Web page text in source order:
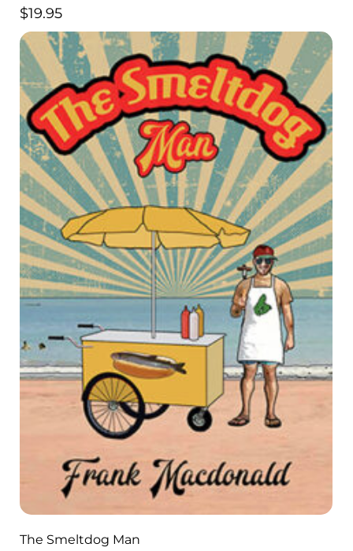
$19.95
The Smeltdog Man